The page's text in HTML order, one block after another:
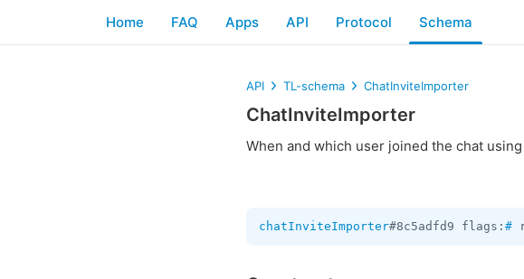
Home FAQ Apps API Protocol Schema
API TL-schema ChatInviteImporter
ChatInviteImporter
When and which user joined the chat
chatInviteImporter#8c5adfd9 flags: #